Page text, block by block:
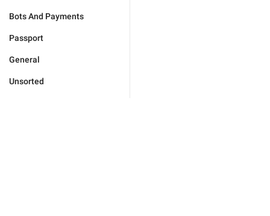
Bots And Payments
Passport
General
Unsorted